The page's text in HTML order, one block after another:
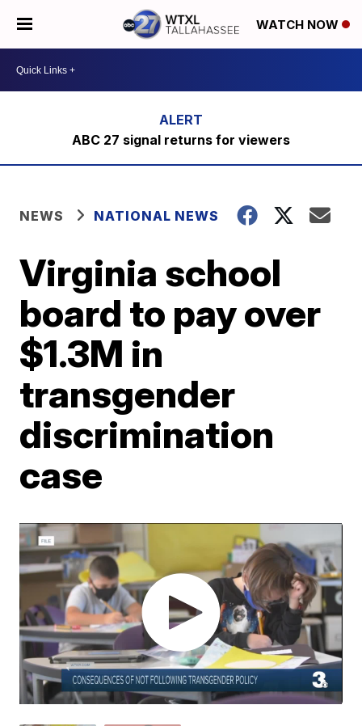
WATCH NOW
ABC 27 signal returns for viewers
NEWS NATIONAL NEWS
Virginia school
board to pay over
$1.3M in
transgender
discrimination
case